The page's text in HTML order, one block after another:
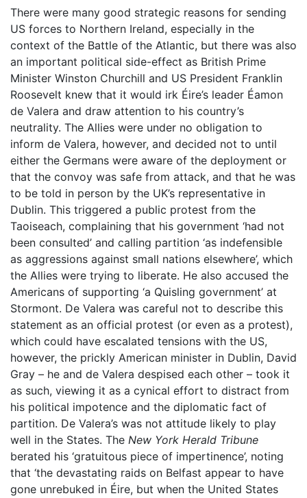
There were many good strategic reasons for sending
US forces to Northern Ireland, especially in the
context of the Battle of the Atlantic, but there was also
an important political side-effect as British Prime
Minister Winston Churchill and US President Franklin
Roosevelt knew that it would irk Éire’s leader Éamon
de Valera and draw attention to his country’s
neutrality. The Allies were under no obligation to
inform de Valera, however, and decided not to until
either the Germans were aware of the deployment or
that the convoy was safe from attack, and that he was
to be told in person by the UK’s representative in
Dublin. This triggered a public protest from the
Taoiseach, complaining that his government ‘had not
been consulted’ and calling partition ‘as indefensible
as aggressions against small nations elsewhere’, which
the Allies were trying to liberate. He also accused the
Americans of supporting ‘a Quisling government’ at
Stormont. De Valera was careful not to describe this
statement as an official protest (or even as a protest),
which could have escalated tensions with the US,
however, the prickly American minister in Dublin, David
Gray – he and de Valera despised each other – took it
as such, viewing it as a cynical effort to distract from
his political impotence and the diplomatic fact of
partition. De Valera’s was not attitude likely to play
well in the States. The New York Herald Tribune
berated his ‘gratuitous piece of impertinence’, noting
that ‘the devastating raids on Belfast appear to have
gone unrebuked in Éire, but when the United States